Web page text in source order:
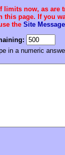
now, as are
page. If you
the Site
in a numeric